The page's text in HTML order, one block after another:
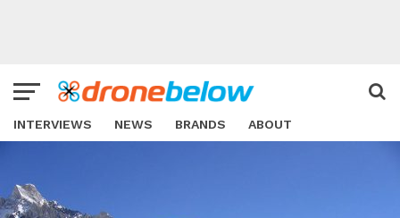
INTERVIEWS NEWS BRANDS ABOUT